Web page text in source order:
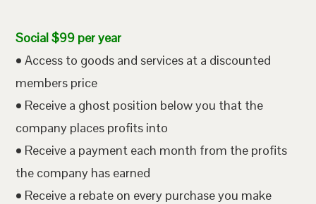
Social $99 per year
• Access to goods and services at a discounted
members price
• Receive a ghost position below you that the
company places profits into
• Receive a payment each month from the profits
the company has earned
• Receive a rebate on every purchase you make